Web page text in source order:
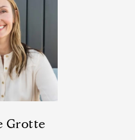
Grotte